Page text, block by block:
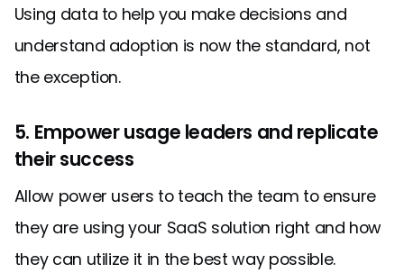
Using data to help you make decisions and
understand adoption is now the standard, not
the exception.
5. Empower usage leaders and replicate
their success
Allow power users to teach the team to ensure
they are using your SaaS solution right and how
they can utilize it in the best way possible.